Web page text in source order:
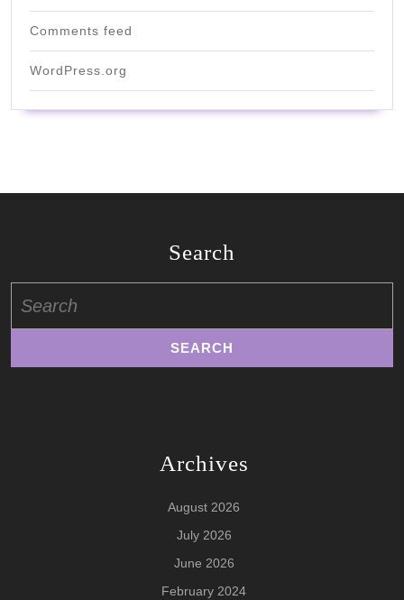
Comments feed
WordPress.org
Search
for:
Archives
August 2026
July 2026
June 2026
February 2024